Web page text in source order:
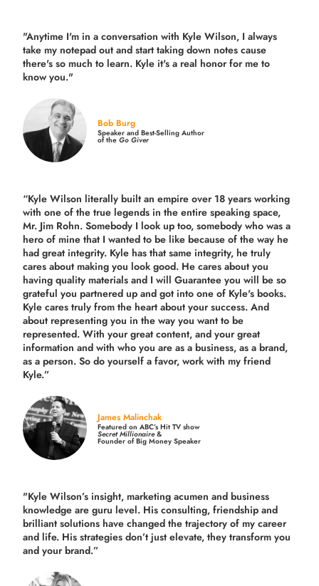
"Anytime I'm in a conversation with Kyle Wilson, I always
take my notepad out and start taking down notes cause
there's so much to learn. Kyle it's a real honor for me to
know you."
Bob Burg
Speaker and Best-Selling Author
of theGo Giver
“Kyle Wilson literally built an empire over 18 years working
with one of the true legends in the entire speaking space,
Mr. Jim Rohn. Somebody I look up too, somebody who was a
hero of mine that I wanted to be like because of the way he
had great integrity. Kyle has that same integrity, he truly
cares about making you look good. He cares about you
having quality materials and I will Guarantee you will be so
grateful you partnered up and got into one of Kyle's books.
Kyle cares truly from the heart about your success. And
about representing you in the way you want to be
represented. With your great content, and your great
information and with who you are as a business, as a brand,
as a person. So do yourself a favor, work with my friend
Kyle.”
James Malinchak
Featured on ABC’s Hit TV show
Secret Millionaire&
Founder of Big Money Speaker
"Kyle Wilson’s insight, marketing acumen and business
knowledge are guru level. His consulting, friendship and
brilliant solutions have changed the trajectory of my career
and life. His strategies don’t just elevate, they transform you
and your brand.”